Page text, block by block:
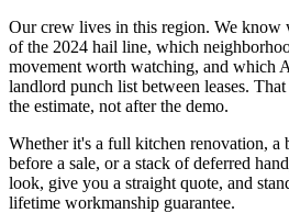
Our crew lives in this region. We know
of the 2024 hail line, which
movement worth watching, and which
landlord punch list between leases.
the estimate, not after the demo.
Whether it's a full kitchen renovation, a
before a sale, or a stack of deferred
look, give you a straight quote, and
lifetime workmanship guarantee.